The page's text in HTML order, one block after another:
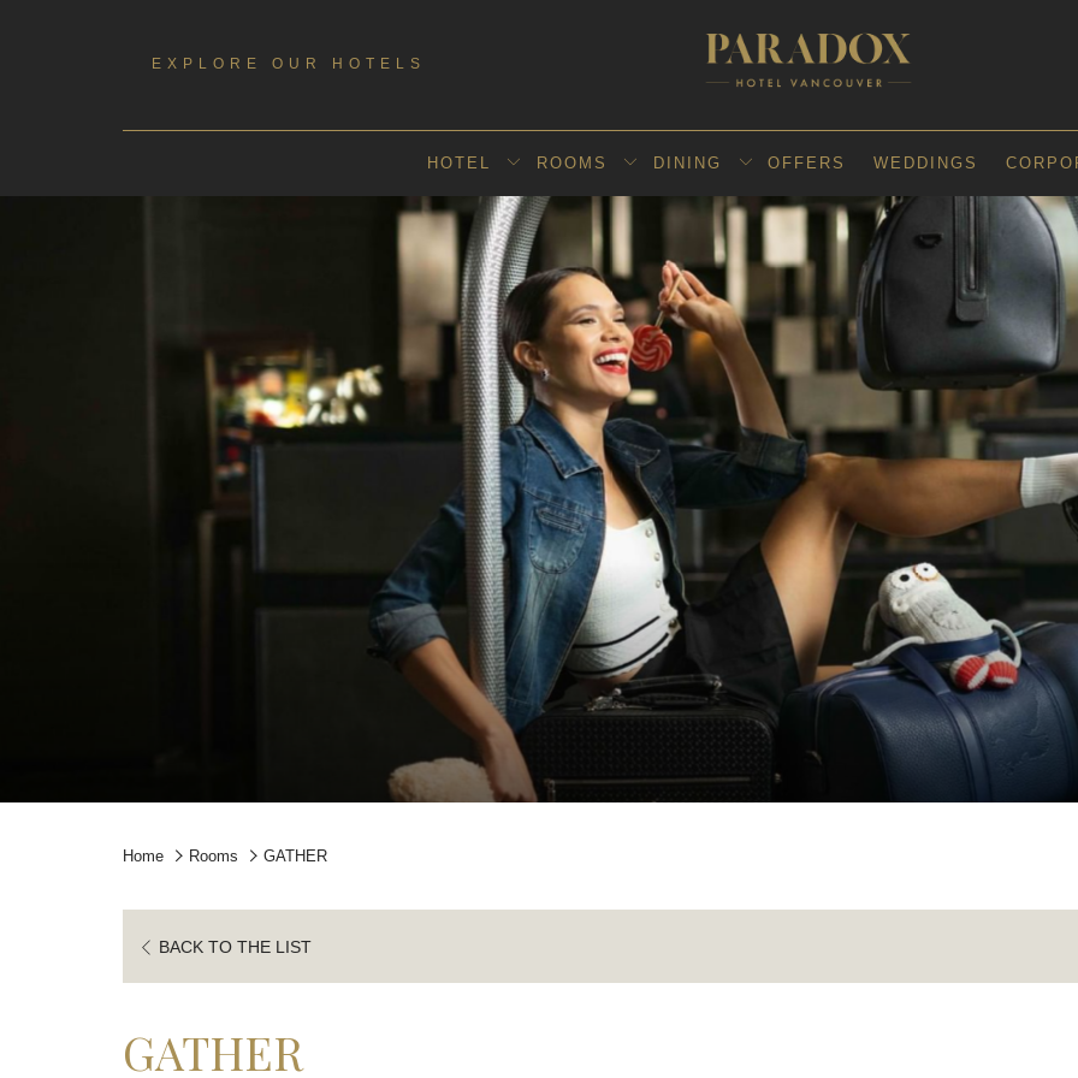
EXPLORE OUR HOTELS
HOTEL ROOMS DINING OFFERS WEDDINGS
Home Rooms GATHER
BACK TO THE LIST
GATHER